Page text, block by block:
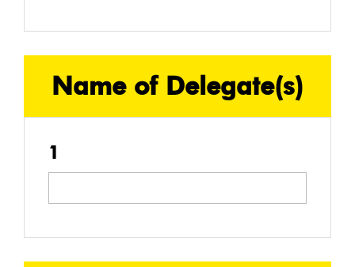
Name of Delegate(s)
1